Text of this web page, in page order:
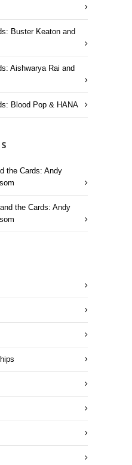
Buster Keaton and
Aishwarya Rai and
Blood Pop & HANA
the Cards: Andy
the Cards: Andy